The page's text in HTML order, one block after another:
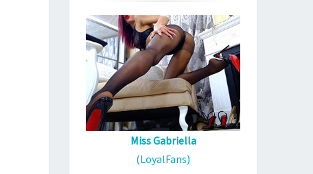
Miss Gabriella
(LoyalFans)